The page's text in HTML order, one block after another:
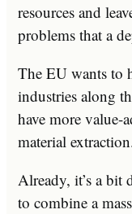
resources and
problems that a
The EU wants to
industries along
have more value-
material
Already, it’s a bit
to combine a